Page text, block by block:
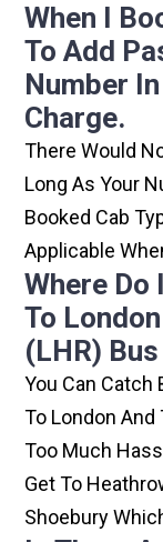
When I
To Add
Number
Charge.
There Would
Long As Your
Booked Cab
Applicable
Where Do
To
(LHR)
You Can Catch
To London And
Too Much
Get To
Shoebury